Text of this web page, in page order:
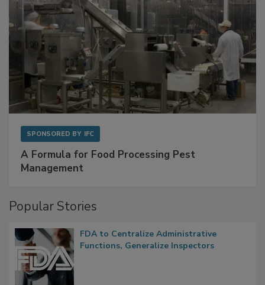
SPONSORED BY IFC
A Formula for Food Processing Pest
Management
Popular Stories
FDA to Centralize Administrative
Functions, Generalize Inspectors